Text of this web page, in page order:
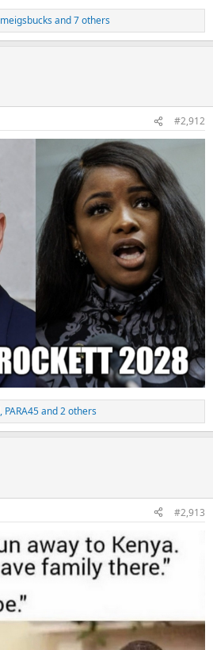
meigsbucks and 7 others
#2,912
, PARA45and 2 others
#2,913